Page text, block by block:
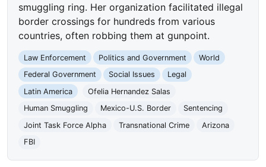
smuggling ring. Her organization facilitated illegal
border crossings for hundreds from various
countries, often robbing them at gunpoint.
Law Enforcement Politics and Government
World
Federal Government
Social Issues
Legal
Latin America
Ofelia Hernandez Salas
Human Smuggling
Mexico-U.S. Border
Sentencing
Joint Task Force Alpha
Transnational Crime
Arizona
FBI